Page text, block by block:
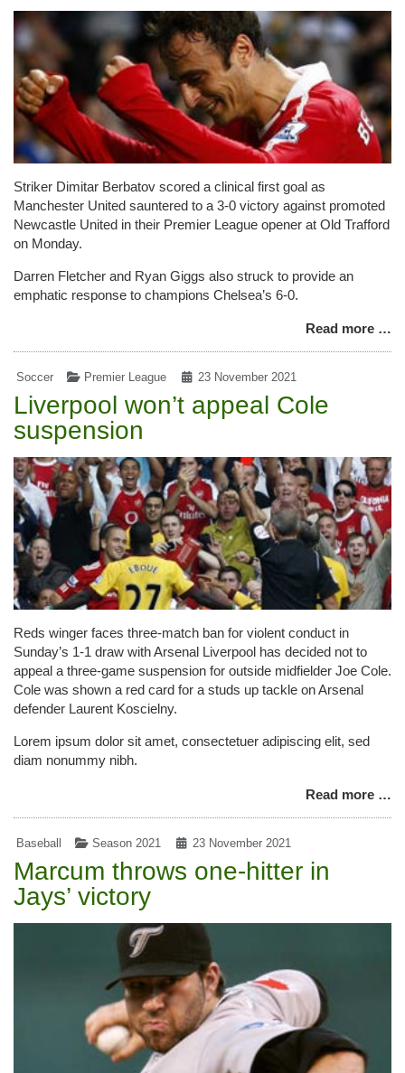
Striker Dimitar Berbatov scored a clinical first goal as
Manchester United sauntered to a 3-0 victory against promoted
Newcastle United in their Premier League opener at Old Trafford
on Monday.
Darren Fletcher and Ryan Giggs also struck to provide an
emphatic response to champions Chelsea’s 6-0.
Read more …
Soccer Premier League 23 November 2021
Liverpool won’t appeal Cole
suspension
Reds winger faces three-match ban for violent conduct in
Sunday’s 1-1 draw with Arsenal Liverpool has decided not to
appeal a three-game suspension for outside midfielder Joe Cole.
Cole was shown a red card for a studs up tackle on Arsenal
defender Laurent Koscielny.
Lorem ipsum dolor sit amet, consectetuer adipiscing elit, sed
diam nonummy nibh.
Read more …
Baseball Season 2021 23 November 2021
Marcum throws one-hitter in
Jays’ victory